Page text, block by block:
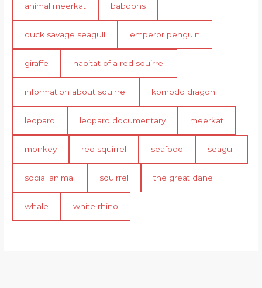
animal meerkat baboons
duck savage seagull emperor penguin
giraffe habitat of a red squirrel
information about squirrel komodo dragon
leopard leopard documentary meerkat
monkey red squirrel seafood seagull
social animal squirrel the great dane
whale white rhino